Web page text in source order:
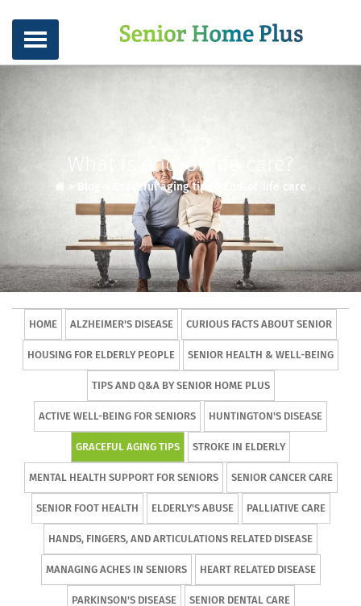
What is end-of-life care?
> Blog Graceful aging tips End-of-life care
HOME ALZHEIMER'S DISEASE CURIOUS FACTS ABOUT SENIOR
HOUSING FOR ELDERLY PEOPLE SENIOR HEALTH & WELL-BEING
TIPS AND Q&A BY SENIOR HOME PLUS
ACTIVE WELL-BEING FOR SENIORS HUNTINGTON'S DISEASE
GRACEFUL AGING TIPS STROKE IN ELDERLY
MENTAL HEALTH SUPPORT FOR SENIORS SENIOR CANCER CARE
SENIOR FOOT HEALTH ELDERLY'S ABUSE PALLIATIVE CARE
HANDS, FINGERS, AND ARTICULATIONS RELATED DISEASE
MANAGING ACHES IN SENIORS HEART RELATED DISEASE
PARKINSON'S DISEASE SENIOR DENTAL CARE